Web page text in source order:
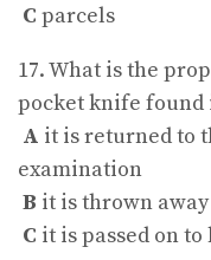
C parcels
17. What is the
pocket knife found
A it is returned to
examination
B it is thrown
C it is passed on